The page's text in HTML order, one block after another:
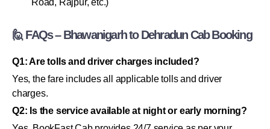
🙋 FAQs – Bhawanigarh to Dehradun Cab Booking
Q1: Are tolls and driver charges included?
Yes, the fare includes all applicable tolls and driver
charges.
Q2: Is the service available at night or early morning?